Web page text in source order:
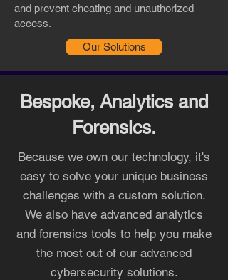
and prevent cheating and unauthorized
access.
Our Solutions
Bespoke, Analytics and
Forensics.
Because we own our technology, it's
easy to solve your unique business
challenges with a custom solution.
We also have advanced analytics
and forensics tools to help you make
the most out of our advanced
cybersecurity solutions.